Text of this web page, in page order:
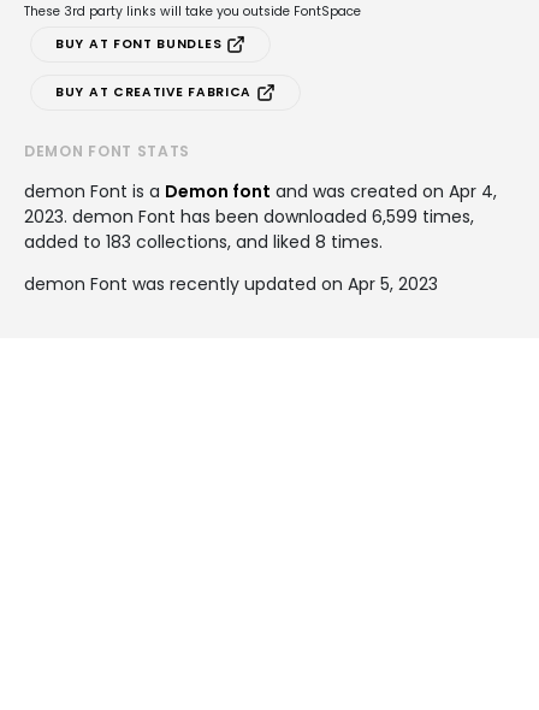
These 3rd party links will take you outside FontSpace
BUY AT FONT BUNDLES
BUY AT CREATIVE FABRICA
DEMON FONT STATS
demon Font is a Demon font and was created on Apr 4,
2023. demon Font has been downloaded 6,599 times,
added to 183 collections, and liked 8 times.
demon Font was recently updated on Apr 5, 2023